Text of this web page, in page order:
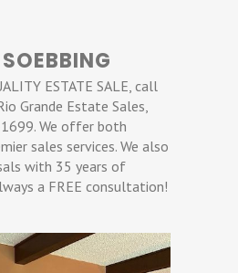
ESTATE SALE, call
Grande Estate Sales,
We offer both
sales services. We also
with 35 years of
a FREE consultation!